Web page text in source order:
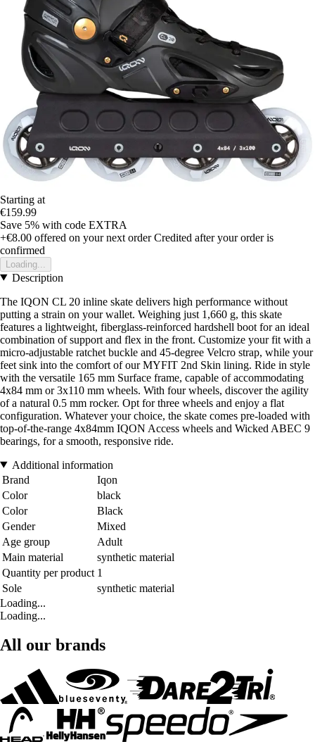
Starting at
€159.99
Save 5% with code EXTRA
+€8.00 offered on your next order Credited after your order is
confirmed
Loading...
Description
The IQON CL 20 inline skate delivers high performance without
putting a strain on your wallet. Weighing just 1,660 g, this skate
features a lightweight, fiberglass-reinforced hardshell boot for an ideal
combination of support and flex in the front. Customize your fit with a
micro-adjustable ratchet buckle and 45-degree Velcro strap, while your
feet sink into the comfort of our MYFIT 2nd Skin lining. Ride in style
with the versatile 165 mm Surface frame, capable of accommodating
4x84 mm or 3x110 mm wheels. With four wheels, discover the agility
of a natural 0.5 mm rocker. Opt for three wheels and enjoy a flat
configuration. Whatever your choice, the skate comes pre-loaded with
top-of-the-range 4x84mm IQON Access wheels and Wicked ABEC 9
bearings, for a smooth, responsive ride.
Additional information
Brand
Iqon
Color
black
Color
Black
Gender
Mixed
Age group
Adult
Main material
synthetic material
Quantity per product 1
Sole
synthetic material
Loading...
Loading...
All our brands